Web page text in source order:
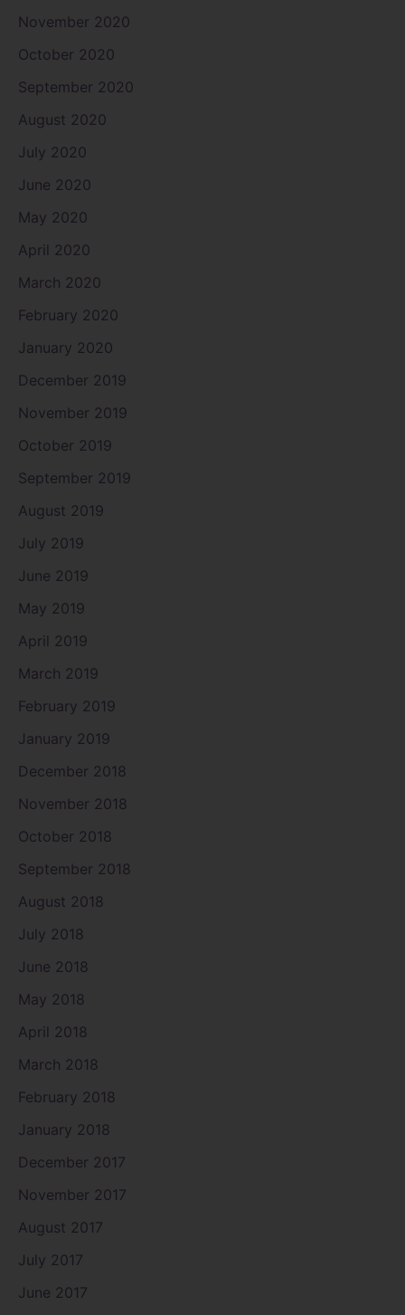
November 2020
October 2020
September 2020
August 2020
July 2020
June 2020
May 2020
April 2020
March 2020
February 2020
January 2020
December 2019
November 2019
October 2019
September 2019
August 2019
July 2019
June 2019
May 2019
April 2019
March 2019
February 2019
January 2019
December 2018
November 2018
October 2018
September 2018
August 2018
July 2018
June 2018
May 2018
April 2018
March 2018
February 2018
January 2018
December 2017
November 2017
August 2017
July 2017
June 2017